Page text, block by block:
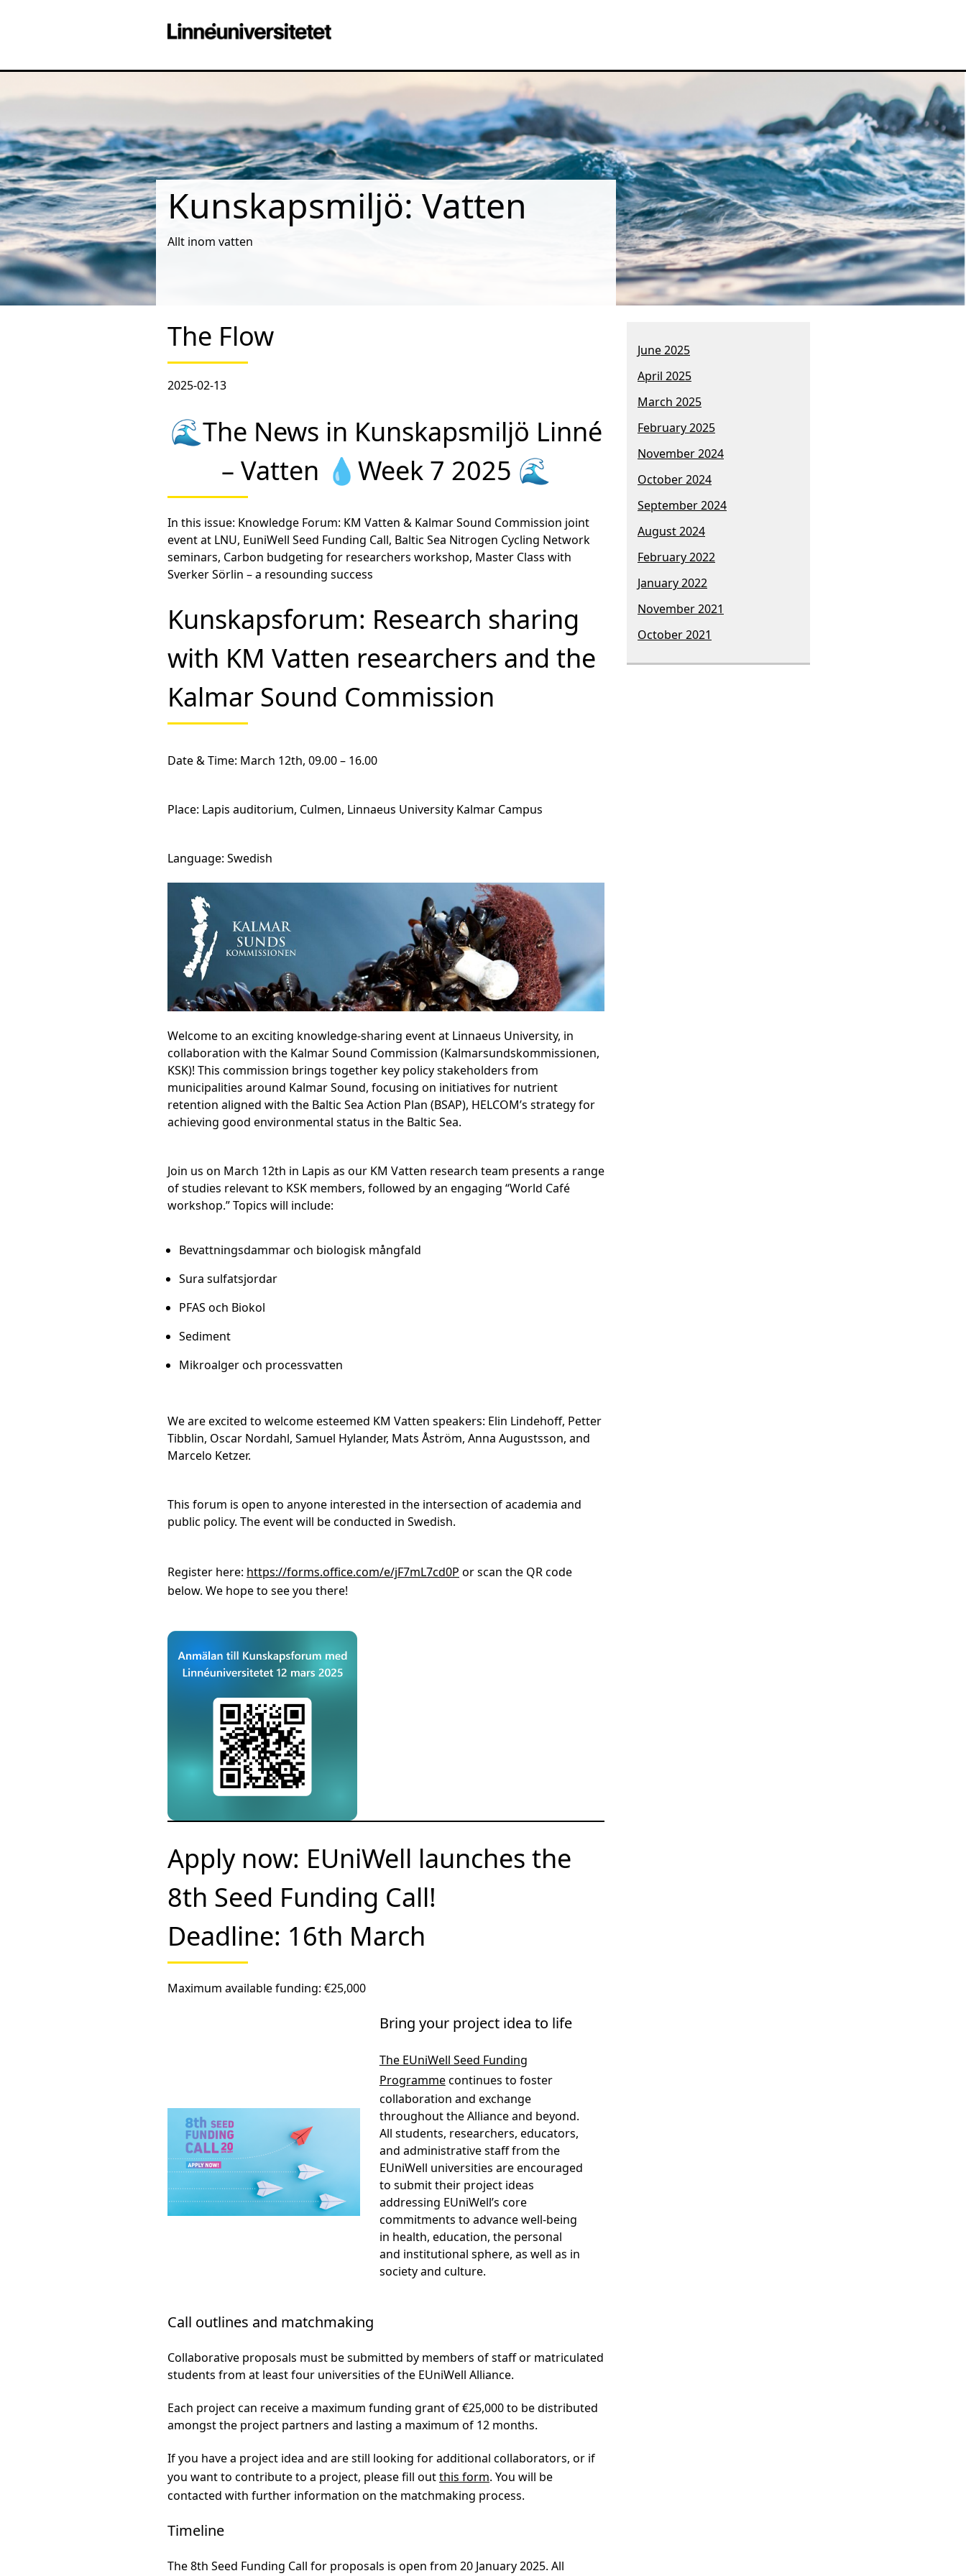
Kunskapsmiljö: Vatten
Allt inom vatten
The Flow
2025-02-13
🌊The News in Kunskapsmiljö Linné
– Vatten 💧Week 7 2025 🌊
In this issue: Knowledge Forum: KM Vatten & Kalmar Sound Commission joint
event at LNU, EuniWell Seed Funding Call, Baltic Sea Nitrogen Cycling Network
seminars, Carbon budgeting for researchers workshop, Master Class with
Sverker Sörlin – a resounding success
Kunskapsforum: Research sharing
with KM Vatten researchers and the
Kalmar Sound Commission
Date & Time: March 12th, 09.00 – 16.00
Place: Lapis auditorium, Culmen, Linnaeus University Kalmar Campus
Language: Swedish
Welcome to an exciting knowledge-sharing event at Linnaeus University, in
collaboration with the Kalmar Sound Commission (Kalmarsundskommissionen,
KSK)! This commission brings together key policy stakeholders from
municipalities around Kalmar Sound, focusing on initiatives for nutrient
retention aligned with the Baltic Sea Action Plan (BSAP), HELCOM’s strategy for
achieving good environmental status in the Baltic Sea.
Join us on March 12th in Lapis as our KM Vatten research team presents a range
of studies relevant to KSK members, followed by an engaging “World Café
workshop.” Topics will include:
Bevattningsdammar och biologisk mångfald
Sura sulfatsjordar
PFAS och Biokol
Sediment
Mikroalger och processvatten
We are excited to welcome esteemed KM Vatten speakers: Elin Lindehoff, Petter
Tibblin, Oscar Nordahl, Samuel Hylander, Mats Åström, Anna Augustsson, and
Marcelo Ketzer.
This forum is open to anyone interested in the intersection of academia and
public policy. The event will be conducted in Swedish.
Register here: https://forms.office.com/e/jF7mL7cd0P or scan the QR code
below. We hope to see you there!
Apply now: EUniWell launches the
8th Seed Funding Call!
Deadline: 16th March
Maximum available funding: €25,000
Bring your project idea to life
The EUniWell Seed Funding
Programmecontinues to foster
collaboration and exchange
throughout the Alliance and beyond.
All students, researchers, educators,
and administrative staff from the
EUniWell universities are encouraged
to submit their project ideas
addressing EUniWell’s core
commitments to advance well-being
in health, education, the personal
and institutional sphere, as well as in
society and culture.
Call outlines and matchmaking
Collaborative proposals must be submitted by members of staff or matriculated
students from at least four universities of the EUniWell Alliance.
Each project can receive a maximum funding grant of €25,000 to be distributed
amongst the project partners and lasting a maximum of 12 months.
If you have a project idea and are still looking for additional collaborators, or if
you want to contribute to a project, please fill outthis form. You will be
contacted with further information on the matchmaking process.
Timeline
The 8th Seed Funding Call for proposals is open from 20 January 2025. All
June 2025
April 2025
March 2025
February 2025
November 2024
October 2024
September 2024
August 2024
February 2022
January 2022
November 2021
October 2021